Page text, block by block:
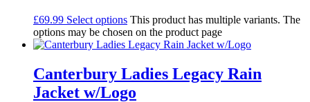
£69.99 Select options This product has multiple variants. The
options may be chosen on the product page
Canterbury Ladies Legacy Rain
Jacket w/Logo